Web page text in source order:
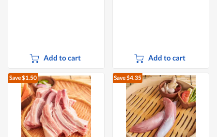
Add to cart Add to cart
Save $1.50 Save $4.35